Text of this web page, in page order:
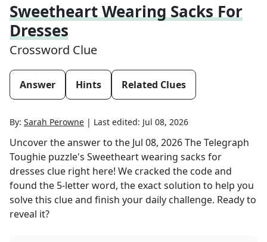
Sweetheart Wearing Sacks For
Dresses
Crossword Clue
Answer Hints Related Clues
By: Sarah Perowne | Last edited: Jul 08, 2026
Uncover the answer to the Jul 08, 2026The Telegraph
Toughie puzzle's Sweetheart wearing sacks for
dresses clue right here! We cracked the code and
found the 5-letter word, the exact solution to help you
solve this clue and finish your daily challenge. Ready to
reveal it?